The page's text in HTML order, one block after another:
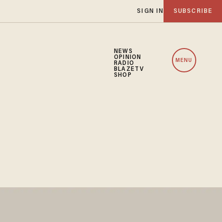
SIGN IN SUBSCRIBE
NEWS
OPINION
RADIO
BLAZETV
SHOP
MENU